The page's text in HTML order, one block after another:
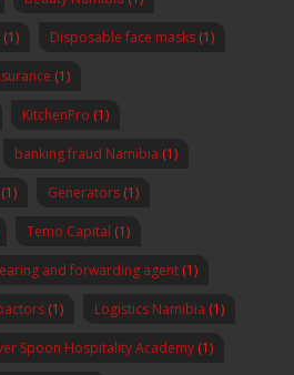
(1) Disposable face masks (1)
(1)
KitchenPro (1)
banking fraud Namibia (1)
(1) Generators (1)
Temo Capital (1)
and forwarding agent (1)
(1) Logistics Namibia (1)
Spoon Hospitality Academy (1)